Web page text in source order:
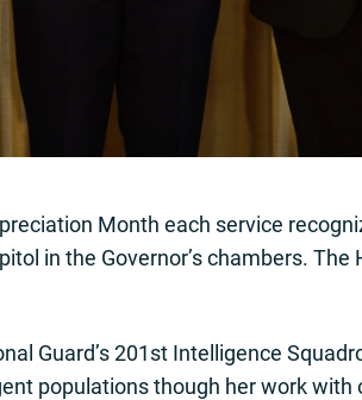
Month each service
in the Governor’s chambers. The
Guard’s 201st Intelligence
populations though her work with